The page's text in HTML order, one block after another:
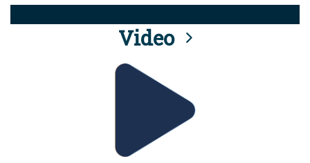
Video